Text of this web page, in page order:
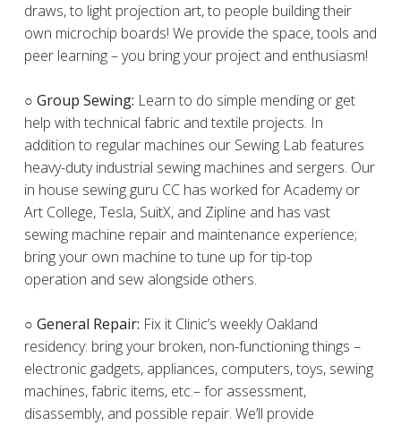
draws, to light projection art, to people building their
own microchip boards! We provide the space, tools and
peer learning – you bring your project and enthusiasm!
○ Group Sewing: Learn to do simple mending or get
help with technical fabric and textile projects. In
addition to regular machines our Sewing Lab features
heavy-duty industrial sewing machines and sergers. Our
in house sewing guru CC has worked for Academy or
Art College, Tesla, SuitX, and Zipline and has vast
sewing machine repair and maintenance experience;
bring your own machine to tune up for tip-top
operation and sew alongside others.
○ General Repair: Fix it Clinic’s weekly Oakland
residency: bring your broken, non-functioning things –
electronic gadgets, appliances, computers, toys, sewing
machines, fabric items, etc.– for assessment,
disassembly, and possible repair. We’ll provide